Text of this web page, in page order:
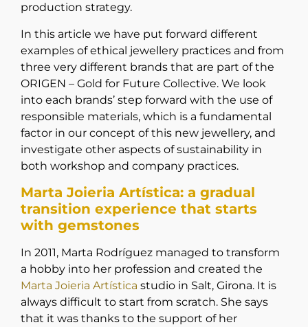
production strategy.
In this article we have put forward different
examples of ethical jewellery practices and from
three very different brands that are part of the
ORIGEN – Gold for Future Collective. We look
into each brands’ step forward with the use of
responsible materials, which is a fundamental
factor in our concept of this new jewellery, and
investigate other aspects of sustainability in
both workshop and company practices.
Marta Joieria Artística: a gradual
transition experience that starts
with gemstones
In 2011, Marta Rodríguez managed to transform
a hobby into her profession and created the
Marta Joieria Artística studio in Salt, Girona. It is
always difficult to start from scratch. She says
that it was thanks to the support of her